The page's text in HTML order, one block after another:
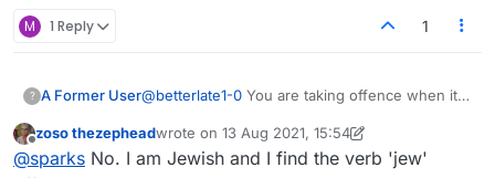
M 1 Reply 1
? A Former User@betterlate1-0 You are taking offence when it
This is the new hobby of Americans as
they/you don't have anything other than first
Offline
zoso thezepheadwrote on 13 Aug 2021, 15:54
last edited by zoso thezephead
@sparks No. I am Jewish and I find the verb 'jew'